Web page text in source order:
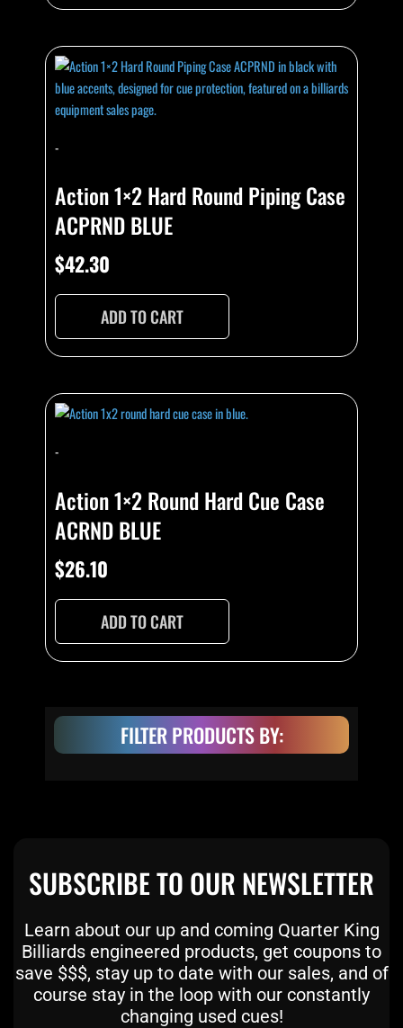
FILTER PRODUCTS BY:
-
Action 1×2 Hard Round Piping Case
ACPRND BLUE
$42.30
ADD TO CART
-
Action 1×2 Round Hard Cue Case
ACRND BLUE
$26.10
ADD TO CART
SUBSCRIBE TO OUR NEWSLETTER
Learn about our up and coming Quarter King
Billiards engineered products, get coupons to
save $$$, stay up to date with our sales, and of
course stay in the loop with our constantly
changing used cues!